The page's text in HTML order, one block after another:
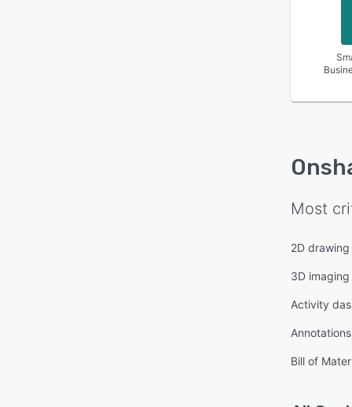
Most
2D drawing
3D imaging
Activity
Annotations
Bill of